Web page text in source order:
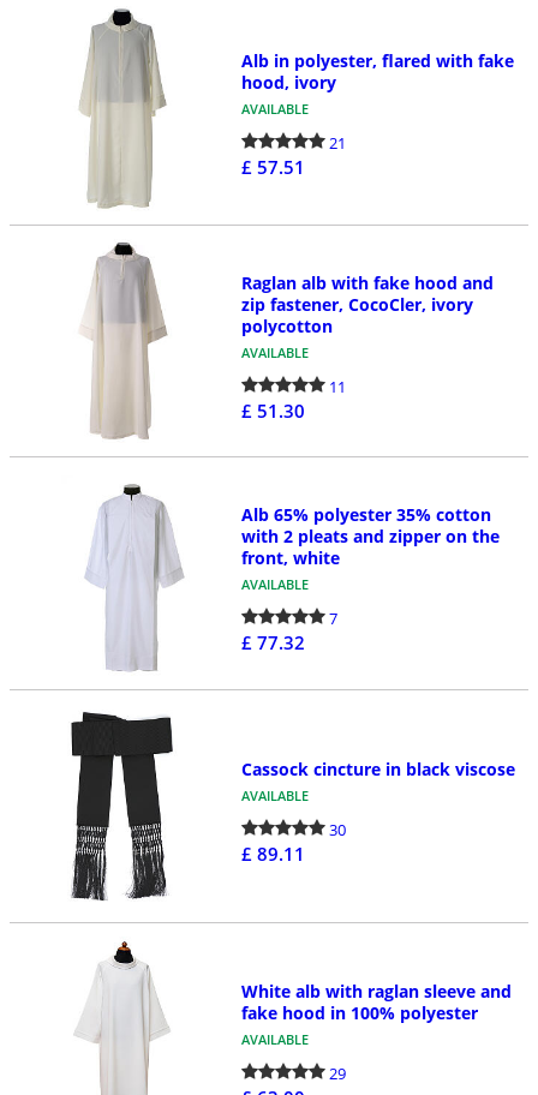
Alb in polyester, flared with fake
hood, ivory
AVAILABLE
21
£ 57.51
Raglan alb with fake hood and
zip fastener, CocoCler, ivory
polycotton
AVAILABLE
11
£ 51.30
Alb 65% polyester 35% cotton
with 2 pleats and zipper on the
front, white
AVAILABLE
7
£ 77.32
Cassock cincture in black viscose
AVAILABLE
30
£ 89.11
White alb with raglan sleeve and
fake hood in 100% polyester
AVAILABLE
29